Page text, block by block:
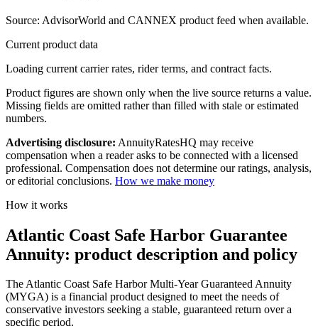
Source: AdvisorWorld and CANNEX product feed when available.
Current product data
Loading current carrier rates, rider terms, and contract facts.
Product figures are shown only when the live source returns a value.
Missing fields are omitted rather than filled with stale or estimated
numbers.
Advertising disclosure: AnnuityRatesHQ may receive
compensation when a reader asks to be connected with a licensed
professional. Compensation does not determine our ratings, analysis,
or editorial conclusions. How we make money
How it works
Atlantic Coast Safe Harbor Guarantee
Annuity: product description and policy
The Atlantic Coast Safe Harbor Multi-Year Guaranteed Annuity
(MYGA) is a financial product designed to meet the needs of
conservative investors seeking a stable, guaranteed return over a
specific period.